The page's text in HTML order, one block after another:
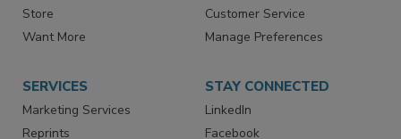
Directories
Store
Newsletters
Customer Service
SERVICES
Marketing Services
STAY CONNECTED
LinkedIn